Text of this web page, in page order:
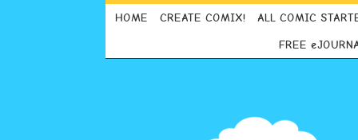
HOME CREATE COMIX! ALL COMIC
FREE